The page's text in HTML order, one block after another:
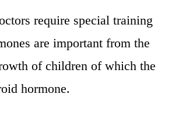
require special training
are important from the
of children of which the
hormone.